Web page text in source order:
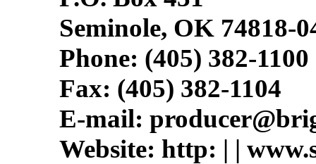
Seminole, OK 74818-
Phone: (405) 382-1100
Fax: (405) 382-1104
E-mail:
Website: http: | |